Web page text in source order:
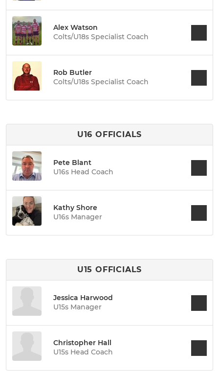
Alex Watson
Colts/U18s Specialist Coach
Rob Butler
Colts/U18s Specialist Coach
U16 OFFICIALS
Pete Blant
U16s Head Coach
Kathy Shore
U16s Manager
U15 OFFICIALS
Jessica Harwood
U15s Manager
Christopher Hall
U15s Head Coach